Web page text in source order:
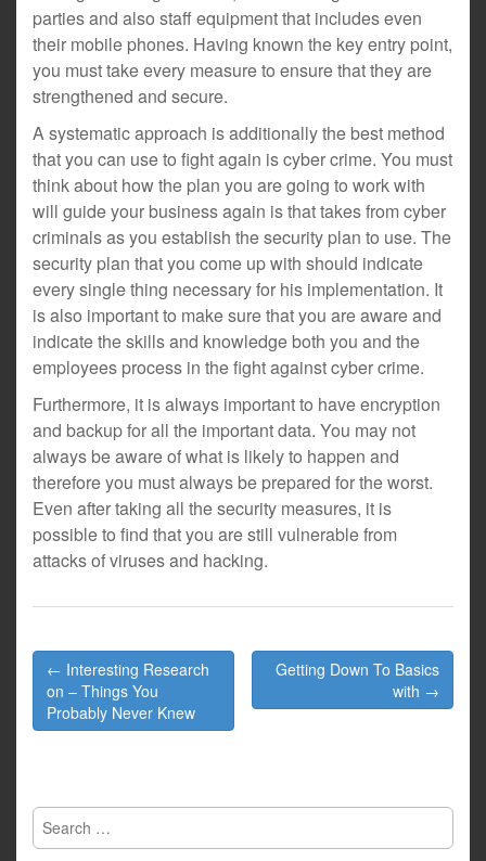
parties and also staff equipment that includes even
their mobile phones. Having known the key entry point,
you must take every measure to ensure that they are
strengthened and secure.
A systematic approach is additionally the best method
that you can use to fight again is cyber crime. You must
think about how the plan you are going to work with
will guide your business again is that takes from cyber
criminals as you establish the security plan to use. The
security plan that you come up with should indicate
every single thing necessary for his implementation. It
is also important to make sure that you are aware and
indicate the skills and knowledge both you and the
employees process in the fight against cyber crime.
Furthermore, it is always important to have encryption
and backup for all the important data. You may not
always be aware of what is likely to happen and
therefore you must always be prepared for the worst.
Even after taking all the security measures, it is
possible to find that you are still vulnerable from
attacks of viruses and hacking.
Post
navigation
← Interesting Research
on – Things You
Probably Never Knew
Getting Down To Basics
with →
Search
for: